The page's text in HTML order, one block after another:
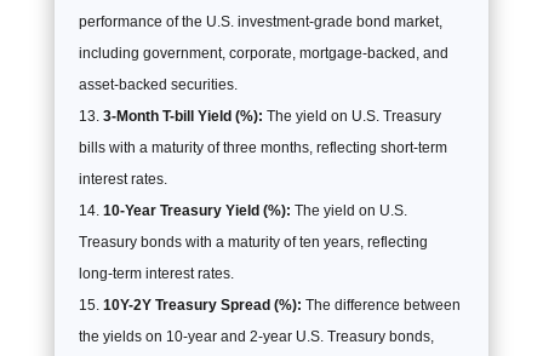
performance of the U.S. investment-grade bond market,
including government, corporate, mortgage-backed, and
asset-backed securities.
3-Month T-bill Yield (%): The yield on U.S. Treasury
bills with a maturity of three months, reflecting short-term
interest rates.
10-Year Treasury Yield (%): The yield on U.S.
Treasury bonds with a maturity of ten years, reflecting
long-term interest rates.
10Y-2Y Treasury Spread (%): The difference between
the yields on 10-year and 2-year U.S. Treasury bonds,